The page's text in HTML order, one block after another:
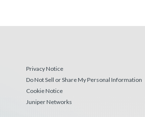
Privacy Notice
Do Not Sell or Share My Personal Information
Cookie Notice
Juniper Networks